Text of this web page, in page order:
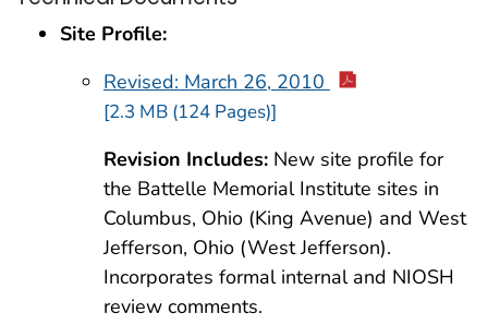
Site Profile:
Revised: March 26, 2010
[2.3 MB (124 Pages)]
Revision Includes: New site profile for
the Battelle Memorial Institute sites in
Columbus, Ohio (King Avenue) and West
Jefferson, Ohio (West Jefferson).
Incorporates formal internal and NIOSH
review comments.